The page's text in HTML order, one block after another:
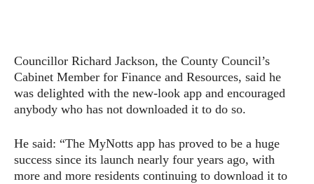
Councillor Richard Jackson, the County Council’s
Cabinet Member for Finance and Resources, said he
was delighted with the new-look app and encouraged
anybody who has not downloaded it to do so.
He said: “The MyNotts app has proved to be a huge
success since its launch nearly four years ago, with
more and more residents continuing to download it to